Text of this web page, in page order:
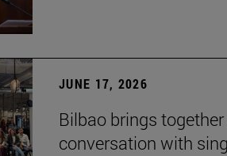
JUNE 17, 2026
Bilbao brings
conversation with